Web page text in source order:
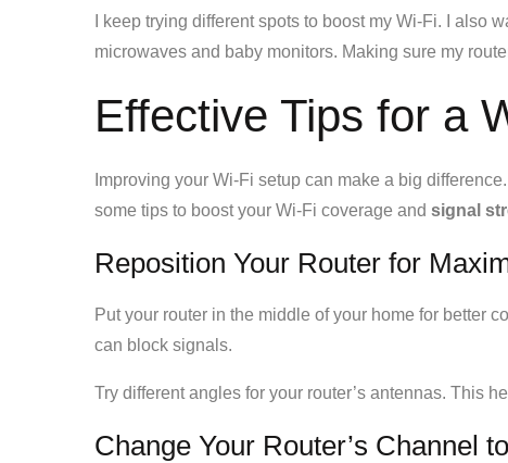
I keep trying different spots to boost my Wi-Fi. I also
microwaves and baby monitors. Making sure my
Effective Tips for a
Improving your Wi-Fi setup can make a big
some tips to boost your Wi-Fi coverage and signal
Reposition Your Router for
Put your router in the middle of your home for better
can block signals.
Try different angles for your router’s antennas. This
Change Your Router’s Channel